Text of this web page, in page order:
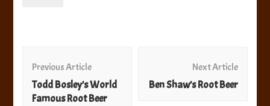
Navigation
Previous Article
Todd Bosley’s World
Famous Root Beer
Next Article
Ben Shaw’s Root Beer